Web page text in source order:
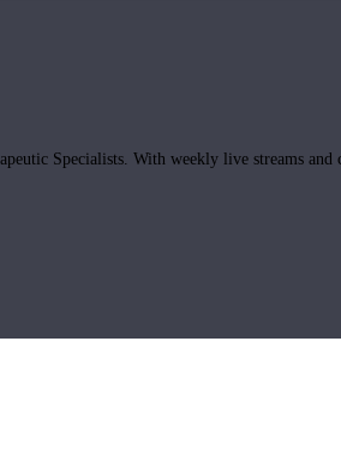
Specialists. With weekly live streams and